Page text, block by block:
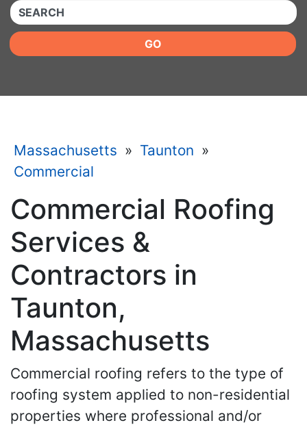
QUICKKEYWORD
GO
Massachusetts » Taunton »
Commercial
Commercial Roofing
Services &
Contractors in
Taunton,
Massachusetts
Commercial roofing refers to the type of
roofing system applied to non-residential
properties where professional and/or